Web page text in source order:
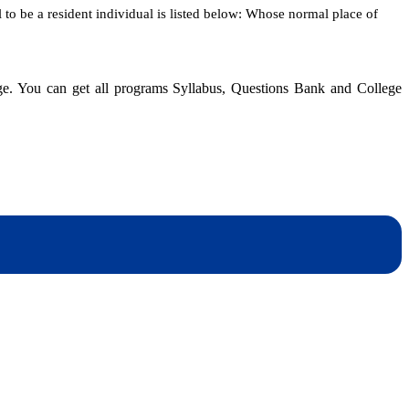
be a resident individual is listed below: Whose normal place of
You can get all programs Syllabus, Questions Bank and College